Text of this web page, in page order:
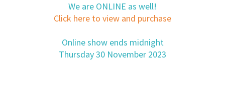
We are ONLINE as well!
Click here to view and purchase
Online show ends midnight
Thursday 30 November 2023